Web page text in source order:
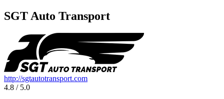
SGT Auto Transport
http://sgtautotransport.com
4.8 / 5.0